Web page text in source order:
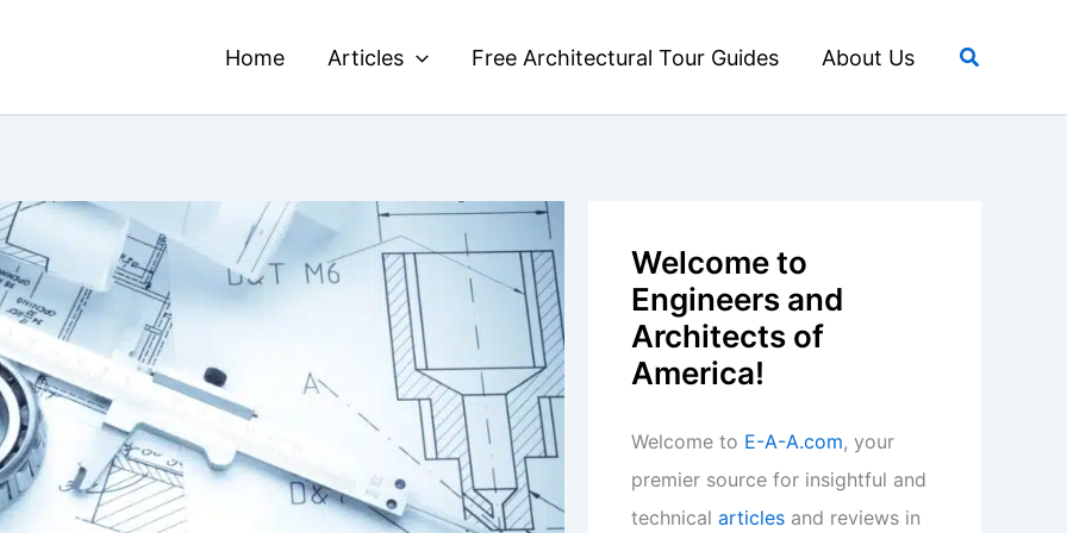
Home Articles Free Architectural Tour Guides About Us Search
Welcome to
Engineers and
Architects of
America!
Welcome to E-A-A.com, your
premier source for insightful and
technical articles and reviews in